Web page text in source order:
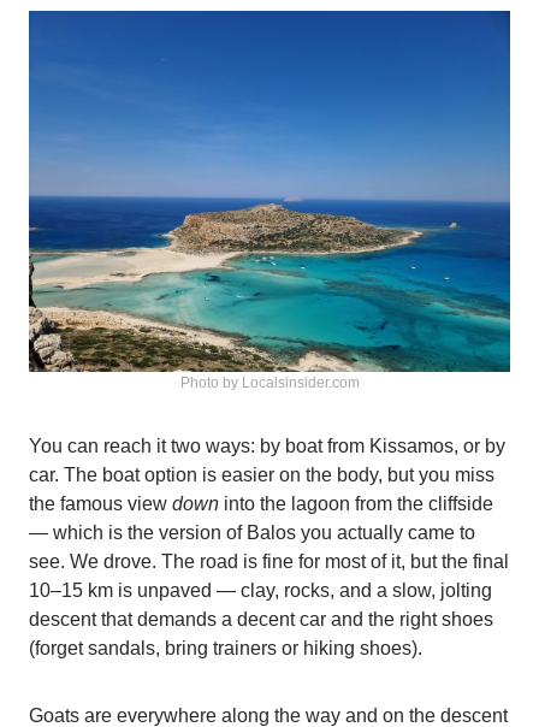
Photo by Localsinsider.com
You can reach it two ways: by boat from Kissamos, or by
car. The boat option is easier on the body, but you miss
the famous view down into the lagoon from the cliffside
— which is the version of Balos you actually came to
see. We drove. The road is fine for most of it, but the final
10–15 km is unpaved — clay, rocks, and a slow, jolting
descent that demands a decent car and the right shoes
(forget sandals, bring trainers or hiking shoes).
Goats are everywhere along the way and on the descent